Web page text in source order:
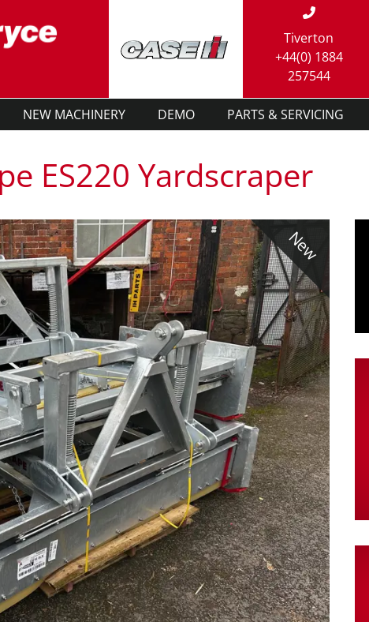
Tiverton
+44(0) 1884
257544
NEW MACHINERY DEMO PARTS & SERVICING
ES220 Yardscraper
New